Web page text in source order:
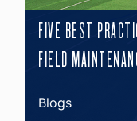
FIVE BEST
FIELD
Blogs